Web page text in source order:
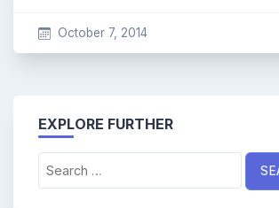
October 7, 2014
EXPLORE FURTHER
for: